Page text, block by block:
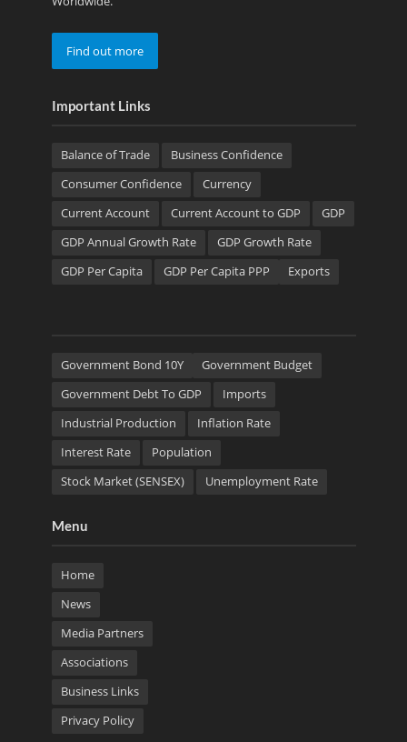
Find out more
Important Links
Balance of Trade
Business Confidence
Consumer Confidence
Currency
Current Account
Current Account to GDP
GDP
GDP Annual Growth Rate
GDP Growth Rate
GDP Per Capita
GDP Per Capita PPP Exports
Government Bond 10Y
Government Budget
Government Debt To GDP
Imports
Industrial Production
Inflation Rate
Interest Rate
Population
Stock Market (SENSEX)
Unemployment Rate
Menu
Home
News
Media Partners
Associations
Business Links
Privacy Policy